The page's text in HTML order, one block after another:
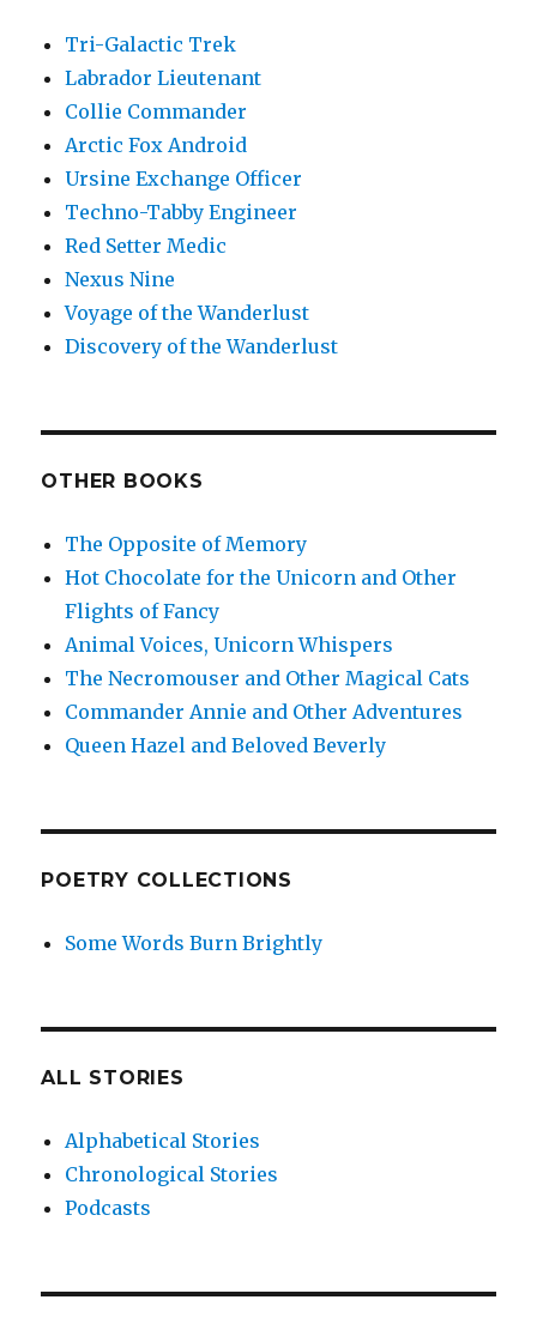
Tri-Galactic Trek
Labrador Lieutenant
Collie Commander
Arctic Fox Android
Ursine Exchange Officer
Techno-Tabby Engineer
Red Setter Medic
Nexus Nine
Voyage of the Wanderlust
Discovery of the Wanderlust
OTHER BOOKS
The Opposite of Memory
Hot Chocolate for the Unicorn and Other
Flights of Fancy
Animal Voices, Unicorn Whispers
The Necromouser and Other Magical Cats
Commander Annie and Other Adventures
Queen Hazel and Beloved Beverly
POETRY COLLECTIONS
Some Words Burn Brightly
ALL STORIES
Alphabetical Stories
Chronological Stories
Podcasts